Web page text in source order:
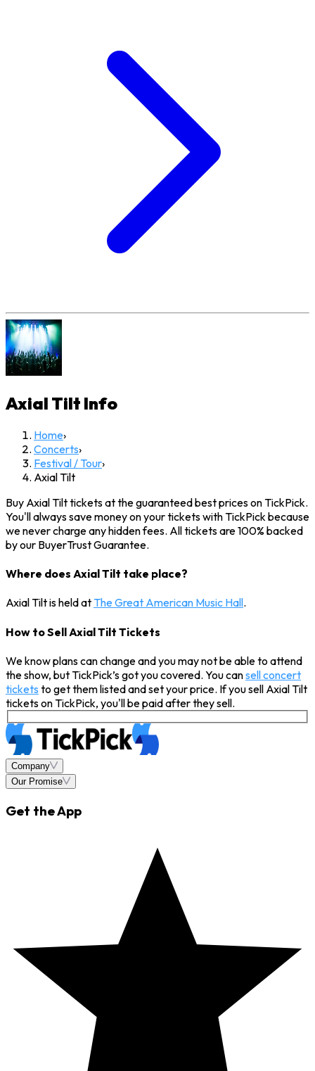
Axial Tilt Info
Home›
Concerts›
Festival / Tour›
Axial Tilt
Buy Axial Tilt tickets at the guaranteed best prices on TickPick.
You'll always save money on your tickets with TickPick because
we never charge any hidden fees. All tickets are 100% backed
by our BuyerTrust Guarantee.
Where does Axial Tilt take place?
Axial Tilt is held at The Great American Music Hall.
How to Sell Axial Tilt Tickets
We know plans can change and you may not be able to attend
the show, but TickPick’s got you covered. You cansell concert
tickets to get them listed and set your price. If you sell Axial Tilt
tickets on TickPick, you'll be paid after they sell.
Company
Our Promise
Get the App